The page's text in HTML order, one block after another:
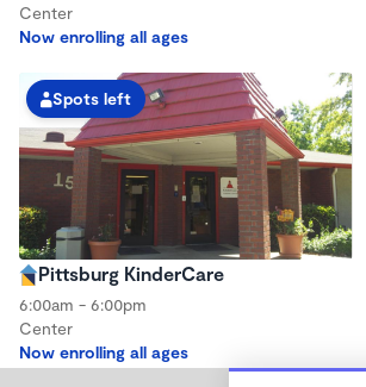
Center
Now enrolling all ages
Spots left
Pittsburg KinderCare
6:00am - 6:00pm
Center
Now enrolling all ages